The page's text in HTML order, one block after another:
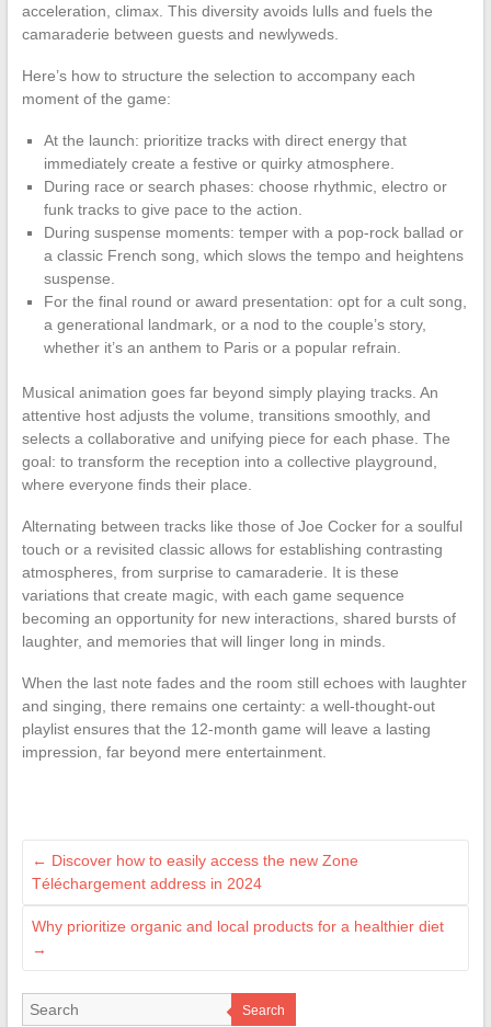
acceleration, climax. This diversity avoids lulls and fuels the
camaraderie between guests and newlyweds.
Here’s how to structure the selection to accompany each
moment of the game:
At the launch: prioritize tracks with direct energy that
immediately create a festive or quirky atmosphere.
During race or search phases: choose rhythmic, electro or
funk tracks to give pace to the action.
During suspense moments: temper with a pop-rock ballad or
a classic French song, which slows the tempo and heightens
suspense.
For the final round or award presentation: opt for a cult song,
a generational landmark, or a nod to the couple’s story,
whether it’s an anthem to Paris or a popular refrain.
Musical animation goes far beyond simply playing tracks. An
attentive host adjusts the volume, transitions smoothly, and
selects a collaborative and unifying piece for each phase. The
goal: to transform the reception into a collective playground,
where everyone finds their place.
Alternating between tracks like those of Joe Cocker for a soulful
touch or a revisited classic allows for establishing contrasting
atmospheres, from surprise to camaraderie. It is these
variations that create magic, with each game sequence
becoming an opportunity for new interactions, shared bursts of
laughter, and memories that will linger long in minds.
When the last note fades and the room still echoes with laughter
and singing, there remains one certainty: a well-thought-out
playlist ensures that the 12-month game will leave a lasting
impression, far beyond mere entertainment.
← Discover how to easily access the new Zone
Téléchargement address in 2024
Why prioritize organic and local products for a healthier diet
→
Search